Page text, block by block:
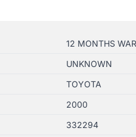
12 MONTHS
UNKNOWN
TOYOTA
2000
332294